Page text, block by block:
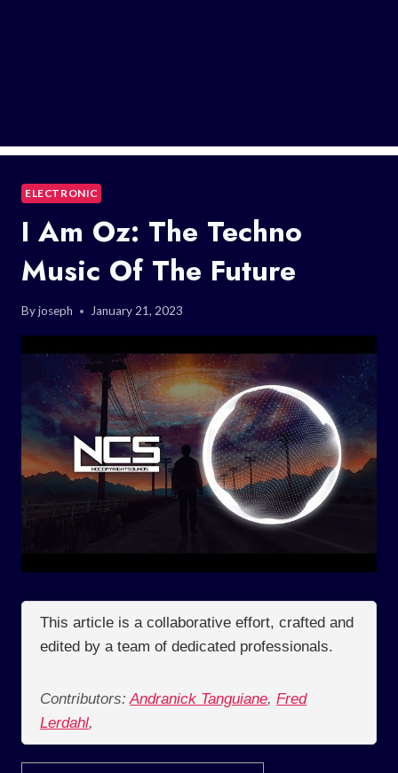
ELECTRONIC
I Am Oz: The Techno
Music Of The Future
Byjoseph January 21, 2023
This article is a collaborative effort, crafted and
edited by a team of dedicated professionals.
Contributors: Andranick Tanguiane, Fred
Lerdahl,